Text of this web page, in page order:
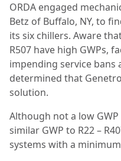
ORDA engaged
Betz of Buffalo, NY, to
its six chillers. Aware
R507 have high GWPs,
impending service bans
determined that
solution.
Although not a low
similar GWP to R22 –
systems with a